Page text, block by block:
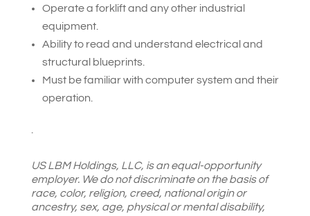
Operate a forklift and any other industrial
equipment.
Ability to read and understand electrical and
structural blueprints.
Must be familiar with computer system and their
operation.
US LBM Holdings, LLC, is an equal-opportunity
employer. We do not discriminate on the basis of
race, color, religion, creed, national origin or
ancestry, sex, age, physical or mental disability,